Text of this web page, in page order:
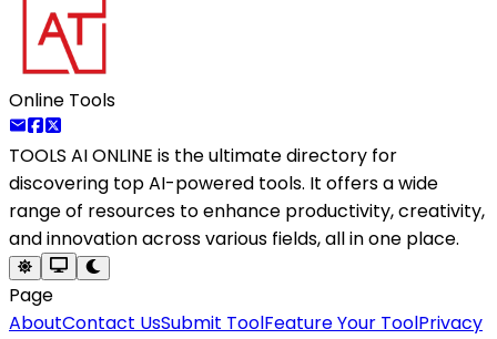
Online Tools
TOOLS AI ONLINE is the ultimate directory for
discovering top AI-powered tools. It offers a wide
range of resources to enhance productivity, creativity,
and innovation across various fields, all in one place.
Page
AboutContact UsSubmit ToolFeature Your ToolPrivacy